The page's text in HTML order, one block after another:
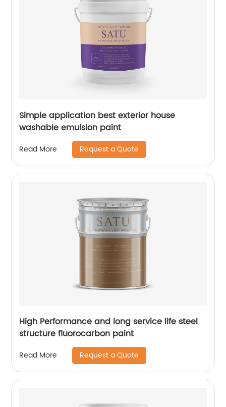
Simple application best exterior house
washable emulsion paint
Read More Request a Quote
High Performance and long service life steel
structure fluorocarbon paint
Read More Request a Quote